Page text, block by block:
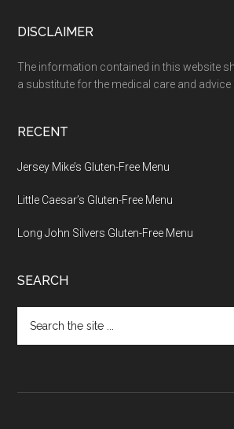
Footer
DISCLAIMER
The information contained in this website
a substitute for the medical care and
RECENT
Jersey Mike’s Gluten-Free Menu
Little Caesar’s Gluten-Free Menu
Long John Silvers Gluten-Free Menu
SEARCH
the